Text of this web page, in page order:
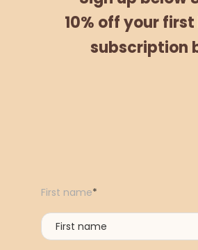
10% offyourfirst
subscription
First name*